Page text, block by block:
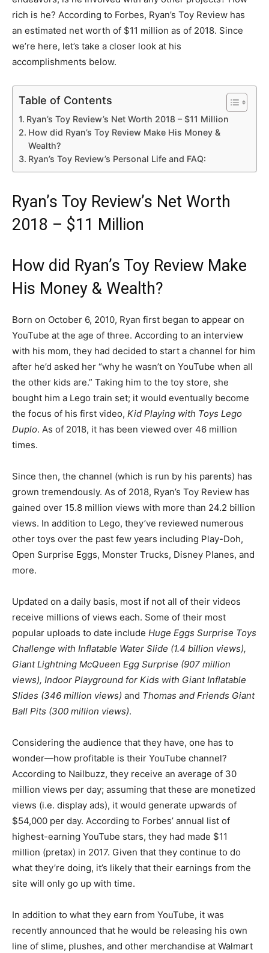
rich is he? According to Forbes, Ryan’s Toy Review has
an estimated net worth of $11 million as of 2018. Since
we’re here, let’s take a closer look at his
accomplishments below.
Table of Contents
Ryan’s Toy Review’s Net Worth 2018 – $11 Million
How did Ryan’s Toy Review Make His Money &
Wealth?
Ryan’s Toy Review’s Personal Life and FAQ:
Ryan’s Toy Review’s Net Worth
2018 – $11 Million
How did Ryan’s Toy Review Make
His Money & Wealth?
Born on October 6, 2010, Ryan first began to appear on
YouTube at the age of three. According to an interview
with his mom, they had decided to start a channel for him
after he’d asked her “why he wasn’t on YouTube when all
the other kids are.” Taking him to the toy store, she
bought him a Lego train set; it would eventually become
the focus of his first video, Kid Playing with Toys Lego
Duplo. As of 2018, it has been viewed over 46 million
times.
Since then, the channel (which is run by his parents) has
grown tremendously. As of 2018, Ryan’s Toy Review has
gained over 15.8 million views with more than 24.2 billion
views. In addition to Lego, they’ve reviewed numerous
other toys over the past few years including Play-Doh,
Open Surprise Eggs, Monster Trucks, Disney Planes, and
more.
Updated on a daily basis, most if not all of their videos
receive millions of views each. Some of their most
popular uploads to date include Huge Eggs Surprise Toys
Challenge with Inflatable Water Slide (1.4 billion views),
Giant Lightning McQueen Egg Surprise (907 million
views), Indoor Playground for Kids with Giant Inflatable
Slides (346 million views) and Thomas and Friends Giant
Ball Pits (300 million views).
Considering the audience that they have, one has to
wonder—how profitable is their YouTube channel?
According to Nailbuzz, they receive an average of 30
million views per day; assuming that these are monetized
views (i.e. display ads), it would generate upwards of
$54,000 per day. According to Forbes’ annual list of
highest-earning YouTube stars, they had made $11
million (pretax) in 2017. Given that they continue to do
what they’re doing, it’s likely that their earnings from the
site will only go up with time.
In addition to what they earn from YouTube, it was
recently announced that he would be releasing his own
line of slime, plushes, and other merchandise at Walmart